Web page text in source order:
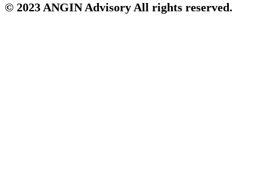
© 2023 ANGIN Advisory All rights reserved.